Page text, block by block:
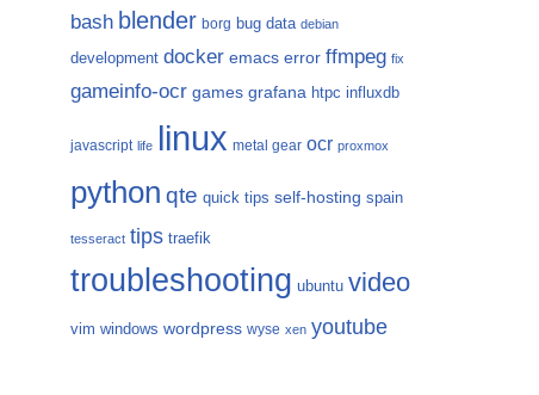
bash blender borg bug data debian
development docker emacs error ffmpeg fix
gameinfo-ocr games grafana htpc influxdb
javascript life linux metal gear ocr proxmox
python qte quick tips self-hosting spain
tesseract tips traefik
troubleshooting ubuntu video
vim windows wordpress wyse xen youtube